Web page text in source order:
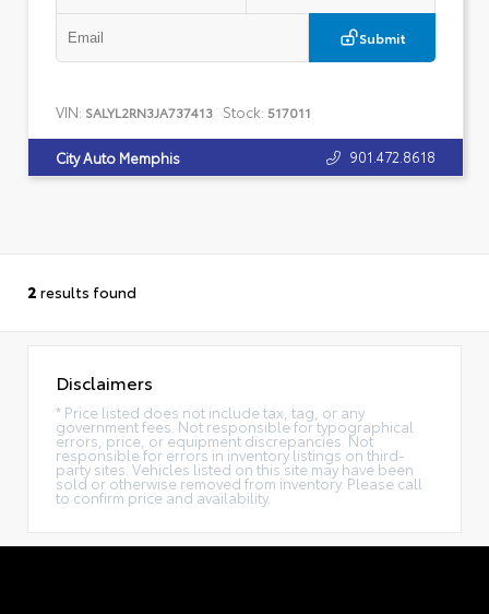
Submit
VIN: SALYL2RN3JA737413 Stock: 517011
City Auto Memphis 901.472.8618
2 results found
Disclaimers
* Price listed does not include tax, tag, or any
government fees. Not responsible for typographical
errors, price, or equipment discrepancies. Not
responsible for errors in inventory listings on third-
party sites. Vehicles listed on this site may have been
sold or otherwise removed from inventory. Please call
to confirm price and availability.